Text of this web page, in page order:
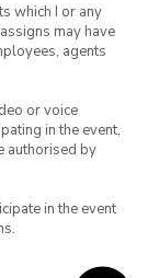
which I or any
may have
agents
or voice
in the event,
authorised by
in the event